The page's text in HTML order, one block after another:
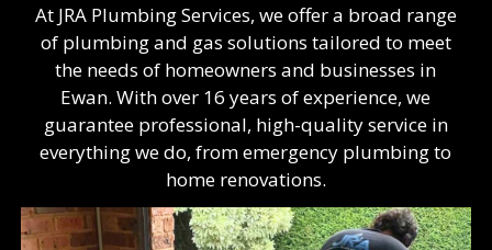
At JRA Plumbing Services, we offer a broad range
of plumbing and gas solutions tailored to meet
the needs of homeowners and businesses in
Ewan. With over 16 years of experience, we
guarantee professional, high-quality service in
everything we do, from emergency plumbing to
home renovations.